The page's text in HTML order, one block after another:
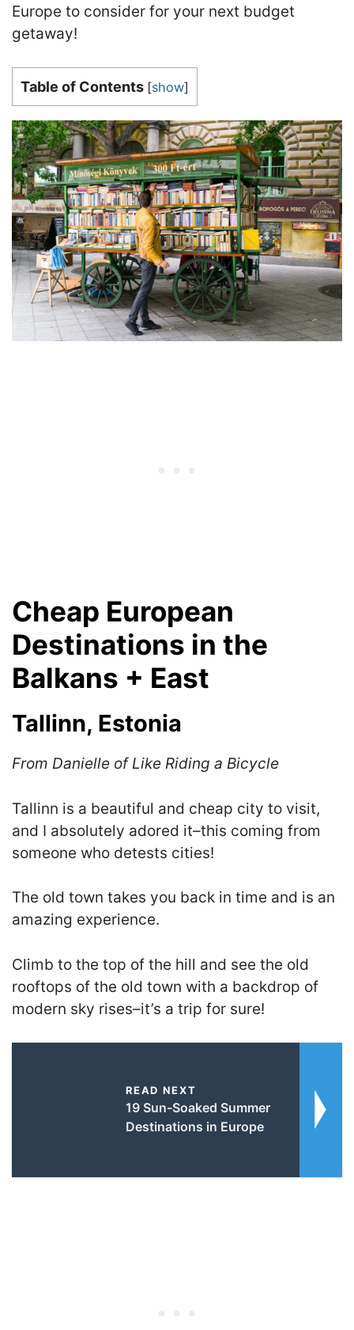
Europe to consider for your next budget
getaway!
Table of Contents [show]
Cheap European
Destinations in the
Balkans + East
Tallinn, Estonia
From Danielle of Like Riding a Bicycle
Tallinn is a beautiful and cheap city to visit,
and I absolutely adored it–this coming from
someone who detests cities!
The old town takes you back in time and is an
amazing experience.
Climb to the top of the hill and see the old
rooftops of the old town with a backdrop of
modern sky rises–it’s a trip for sure!
READ NEXT
19 Sun-Soaked Summer
Destinations in Europe